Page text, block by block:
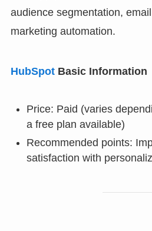
audience segmentation,
marketing automation.
HubSpotBasic Information
Price: Paid (varies
a free plan available)
Recommended points:
satisfaction with